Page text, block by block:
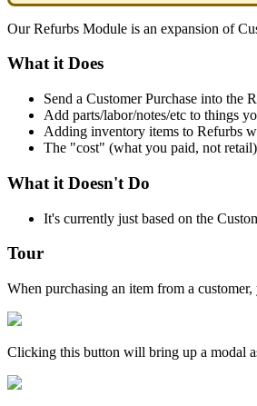
Our Refurbs Module is an expansion of
What it Does
Send a Customer Purchase into the
Add parts/labor/notes/etc to things
Adding inventory items to Refurbs
The "cost" (what you paid, not retail)
What it Doesn't Do
It's currently just based on the
Tour
When purchasing an item from a customer,
Clicking this button will bring up a modal